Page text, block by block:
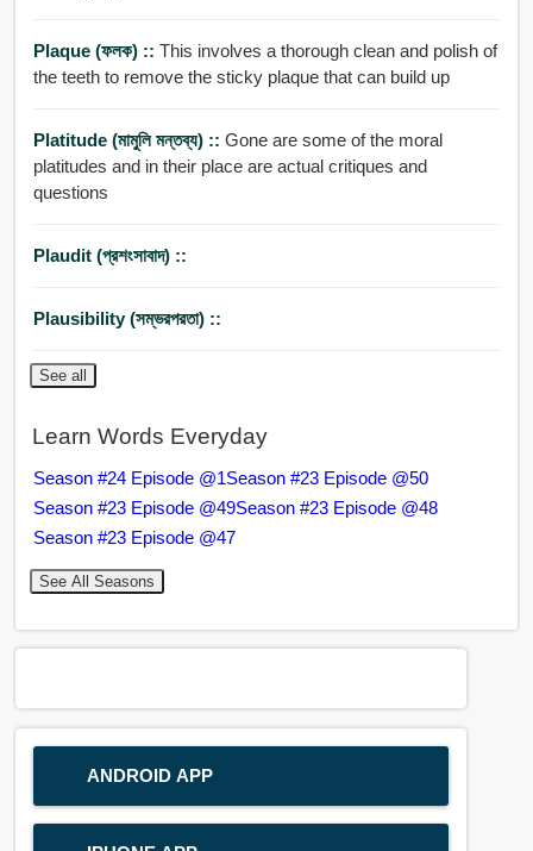
Plaque (ফলক) :: This involves a thorough clean and polish of
the teeth to remove the sticky plaque that can build up
Platitude (মামুলি মন্তব্য) :: Gone are some of the moral
platitudes and in their place are actual critiques and
questions
Plaudit (প্রশংসাবাদ) ::
Plausibility (সম্ভরপরতা) ::
See all
Learn Words Everyday
Season #24 Episode @1Season #23 Episode @50
Season #23 Episode @49Season #23 Episode @48
Season #23 Episode @47
See All Seasons
ANDROID APP